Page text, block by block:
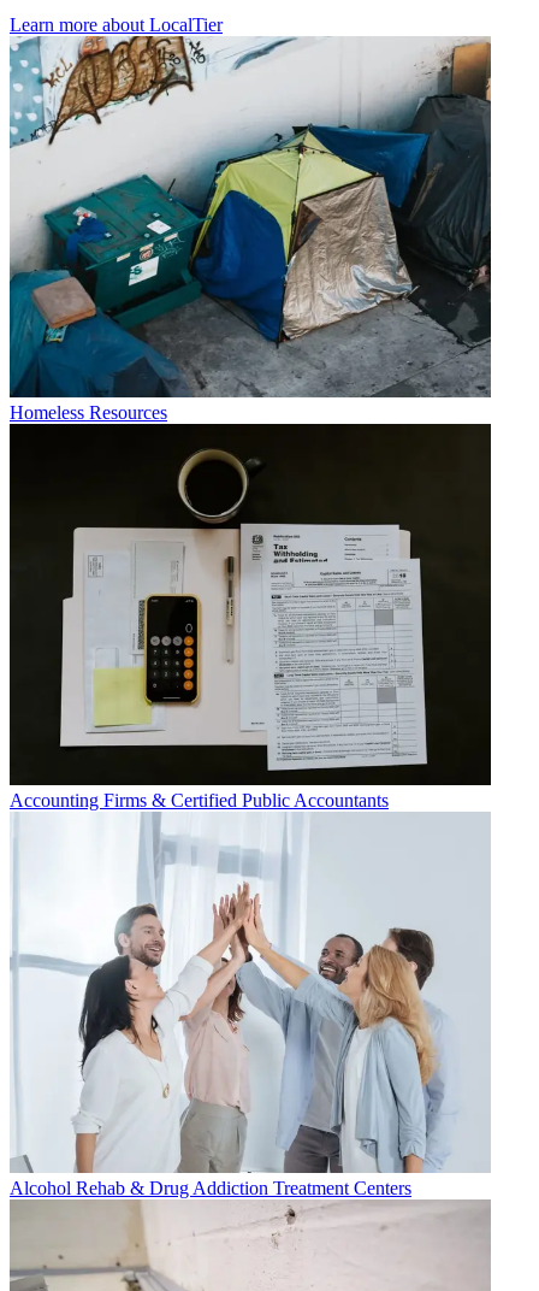
Learn more about LocalTier
Homeless Resources
Accounting Firms & Certified Public Accountants
Alcohol Rehab & Drug Addiction Treatment Centers